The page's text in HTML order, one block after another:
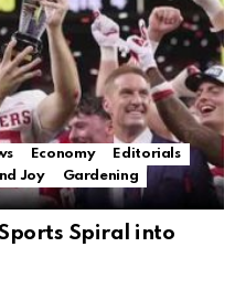
Economy
Editorials
Joy
Gardening
Spiral into